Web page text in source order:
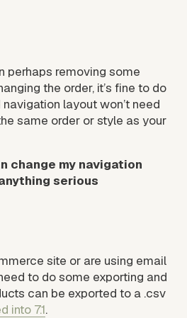
perhaps removing some
the order, it’s fine to do
layout won’t need
same order or style as your
change my navigation
serious
site or are using email
to do some exporting and
can be exported to a .csv
into 7.1.